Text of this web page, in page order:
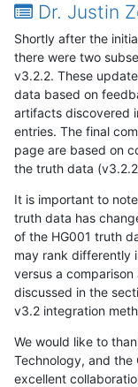
Dr. Justin
Shortly after the
there were two
v3.2.2. These
data based on
artifacts discovered
entries. The final
page are based on
the truth data
It is important to
truth data has
of the HG001 truth
may rank differently
versus a
discussed in the
v3.2 integration
We would like to
Technology, and the
excellent